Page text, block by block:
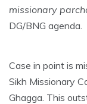
missionary
DG/BNG agenda.
Case in point is
Sikh Missionary
Ghagga. This